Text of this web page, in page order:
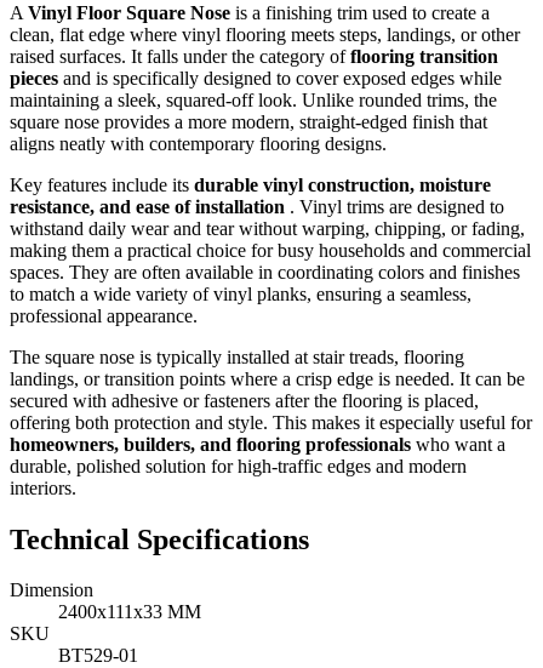
A Vinyl Floor Square Nose is a finishing trim used to create a
clean, flat edge where vinyl flooring meets steps, landings, or other
raised surfaces. It falls under the category offlooring transition
pieces and is specifically designed to cover exposed edges while
maintaining a sleek, squared-off look. Unlike rounded trims, the
square nose provides a more modern, straight-edged finish that
aligns neatly with contemporary flooring designs.
Key features include its durable vinyl construction, moisture
resistance, and ease of installation . Vinyl trims are designed to
withstand daily wear and tear without warping, chipping, or fading,
making them a practical choice for busy households and commercial
spaces. They are often available in coordinating colors and finishes
to match a wide variety of vinyl planks, ensuring a seamless,
professional appearance.
The square nose is typically installed at stair treads, flooring
landings, or transition points where a crisp edge is needed. It can be
secured with adhesive or fasteners after the flooring is placed,
offering both protection and style. This makes it especially useful for
homeowners, builders, and flooring professionals who want a
durable, polished solution for high-traffic edges and modern
interiors.
Technical Specifications
Dimension
2400x111x33 MM
SKU
BT529-01